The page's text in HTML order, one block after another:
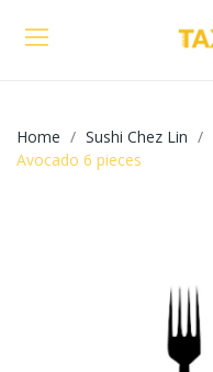
Home Sushi Chez Lin
Avocado 6 pieces